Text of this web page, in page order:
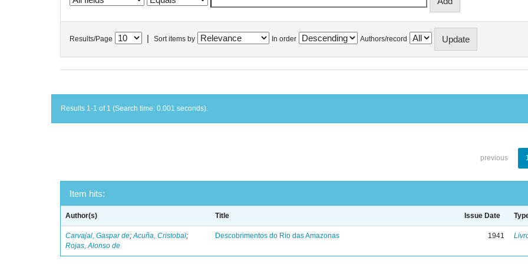
Results/Page Sort items by In order Authors/record
Results 1-1 of 1 (Search time: 0.001 seconds).
previous
Item hits:
Author(s) Title Issue Date
Carvajal, Gaspar de;Acuña, Cristobal;
Rojas, Alonso de
Descobrimentos do Rio das Amazonas 1941